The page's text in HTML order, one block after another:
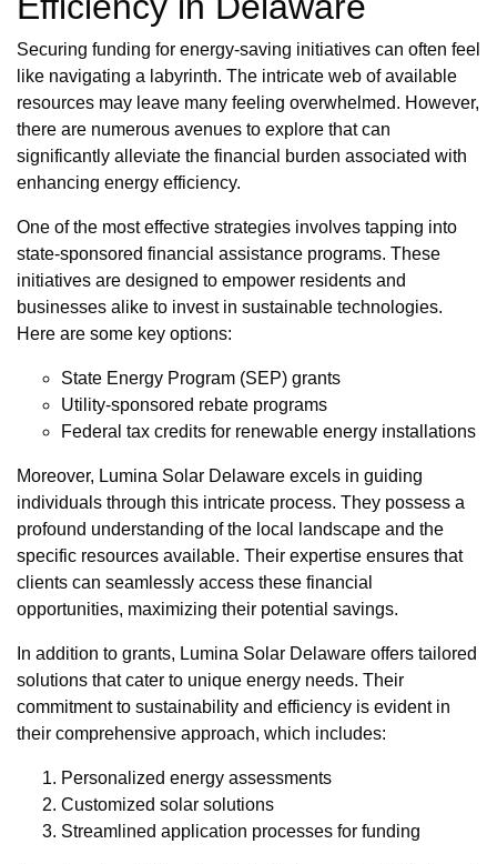
Securing funding for energy-saving initiatives can often feel
like navigating a labyrinth. The intricate web of available
resources may leave many feeling overwhelmed. However,
there are numerous avenues to explore that can
significantly alleviate the financial burden associated with
enhancing energy efficiency.
One of the most effective strategies involves tapping into
state-sponsored financial assistance programs. These
initiatives are designed to empower residents and
businesses alike to invest in sustainable technologies.
Here are some key options:
State Energy Program (SEP) grants
Utility-sponsored rebate programs
Federal tax credits for renewable energy installations
Moreover, Lumina Solar Delaware excels in guiding
individuals through this intricate process. They possess a
profound understanding of the local landscape and the
specific resources available. Their expertise ensures that
clients can seamlessly access these financial
opportunities, maximizing their potential savings.
In addition to grants, Lumina Solar Delaware offers tailored
solutions that cater to unique energy needs. Their
commitment to sustainability and efficiency is evident in
their comprehensive approach, which includes:
Personalized energy assessments
Customized solar solutions
Streamlined application processes for funding